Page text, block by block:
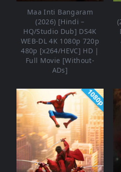
Maa Inti Bangaram
(2026) [Hindi –
HQ/Studio Dub] DS4K
WEB-DL 4K 1080p 720p
480p [x264/HEVC] HD |
Full Movie [Without-
ADs]
1080p